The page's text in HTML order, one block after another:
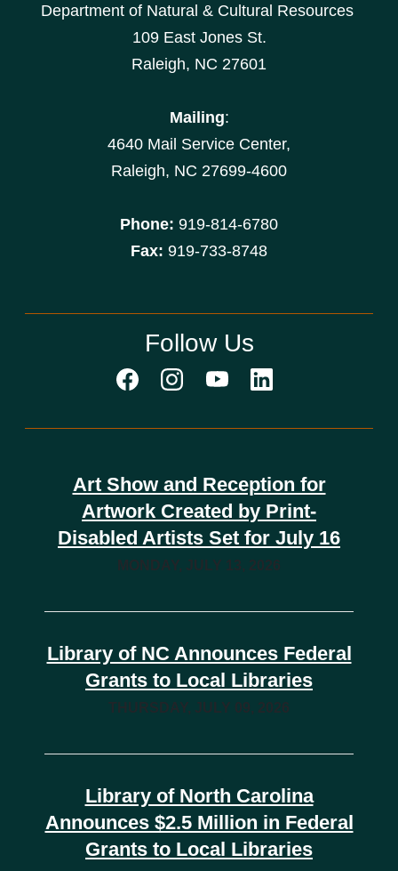
Department of Natural & Cultural Resources
109 East Jones St.
Raleigh, NC 27601
Mailing:
4640 Mail Service Center,
Raleigh, NC 27699-4600
Phone: 919-814-6780
Fax: 919-733-8748
Follow Us
Art Show and Reception for
Artwork Created by Print-
Disabled Artists Set for July 16
MONDAY, JULY 13, 2026
Library of NC Announces Federal
Grants to Local Libraries
THURSDAY, JULY 09, 2026
Library of North Carolina
Announces $2.5 Million in Federal
Grants to Local Libraries